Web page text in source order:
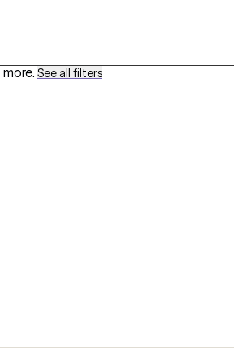
more. See all filters